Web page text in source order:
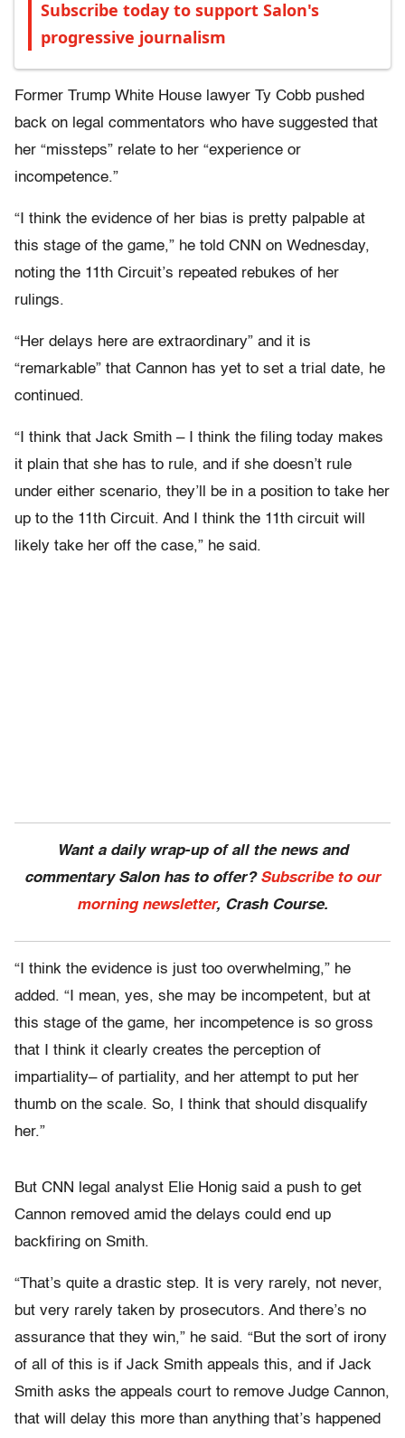
Subscribe today to support Salon's
progressive journalism
Former Trump White House lawyer Ty Cobb pushed
back on legal commentators who have suggested that
her “missteps” relate to her “experience or
incompetence.”
“I think the evidence of her bias is pretty palpable at
this stage of the game,” he told CNN on Wednesday,
noting the 11th Circuit’s repeated rebukes of her
rulings.
“Her delays here are extraordinary” and it is
“remarkable” that Cannon has yet to set a trial date, he
continued.
“I think that Jack Smith – I think the filing today makes
it plain that she has to rule, and if she doesn’t rule
under either scenario, they’ll be in a position to take her
up to the 11th Circuit. And I think the 11th circuit will
likely take her off the case,” he said.
Want a daily wrap-up of all the news and
commentary Salon has to offer? Subscribe to our
morning newsletter, Crash Course.
“I think the evidence is just too overwhelming,” he
added. “I mean, yes, she may be incompetent, but at
this stage of the game, her incompetence is so gross
that I think it clearly creates the perception of
impartiality– of partiality, and her attempt to put her
thumb on the scale. So, I think that should disqualify
her.”
But CNN legal analyst Elie Honig said a push to get
Cannon removed amid the delays could end up
backfiring on Smith.
“That’s quite a drastic step. It is very rarely, not never,
but very rarely taken by prosecutors. And there’s no
assurance that they win,” he said. “But the sort of irony
of all of this is if Jack Smith appeals this, and if Jack
Smith asks the appeals court to remove Judge Cannon,
that will delay this more than anything that’s happened